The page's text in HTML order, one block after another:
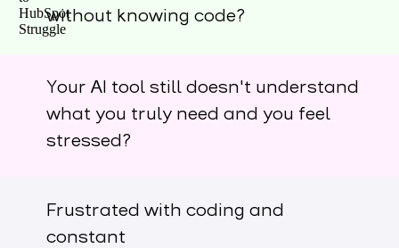
without knowing code?
Your AI tool still doesn't understand
what you truly need and you feel
stressed?
Frustrated with coding and
constant